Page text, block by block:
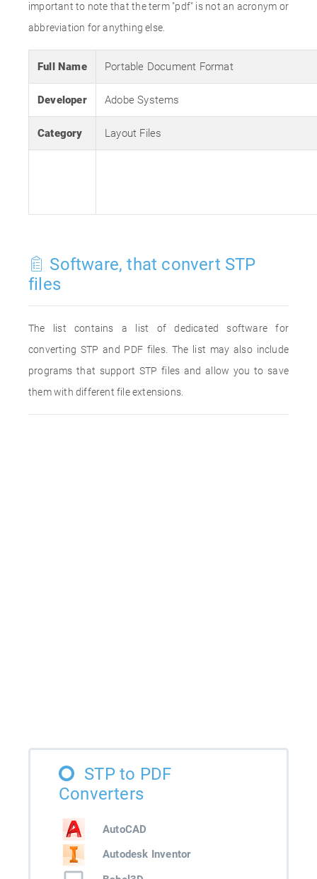
important to note that the term "pdf" is not an acronym or
abbreviation for anything else.
Full Name Portable Document Format
Developer Adobe Systems
Category Layout Files
Software, that convert STP
files
The list contains a list of dedicated software for
converting STP and PDF files. The list may also include
programs that support STP files and allow you to save
them with different file extensions.
STP to PDF
Converters
AutoCAD
Autodesk Inventor